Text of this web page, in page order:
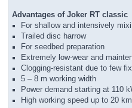
Advantages of Joker RT classic
For shallow and intensively
Trailed disc harrow
For seedbed preparation
Extremely low-wear and
Clogging-resistant due to few
5 – 8 m working width
Power demand starting at 110
High working speed up to 20